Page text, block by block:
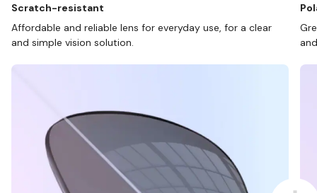
Scratch-resistant
Affordable and reliable lens for everyday use, for a clear
and simple vision solution.